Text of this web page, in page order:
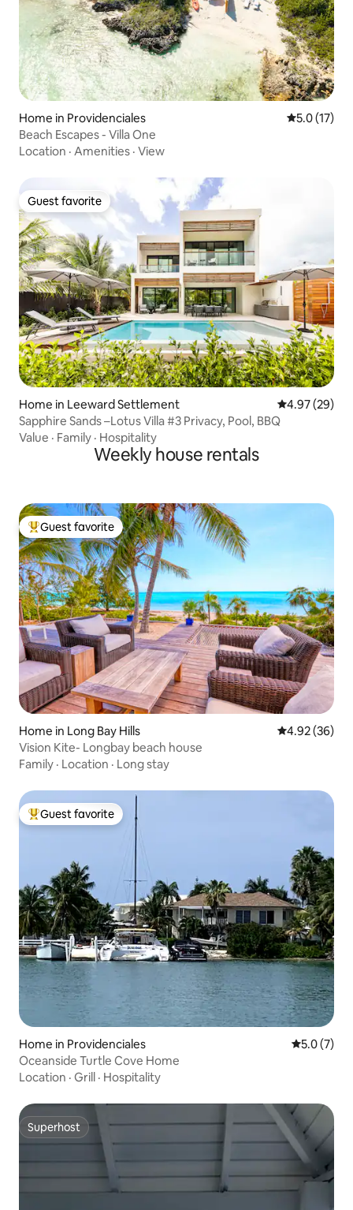
Home in Providenciales 5.0 out of 5
5.0 (17)
Beach Escapes - Villa One
Location · Amenities · View
Guest favorite
Guest favorite
Home in Leeward Settlement 4.97 out of 5
4.97 (29)
Sapphire Sands –Lotus Villa #3 Privacy, Pool, BBQ
Value · Family · Hospitality
Weekly house rentals
Top guest favorite
Guest favorite
Home in Long Bay Hills 4.92 out of 5
4.92 (36)
Vision Kite- Longbay beach house
Family · Location · Long stay
Top guest favorite
Guest favorite
Home in Providenciales 5.0 out of
5.0 (7)
Oceanside Turtle Cove Home
Location · Grill · Hospitality
Superhost
Superhost